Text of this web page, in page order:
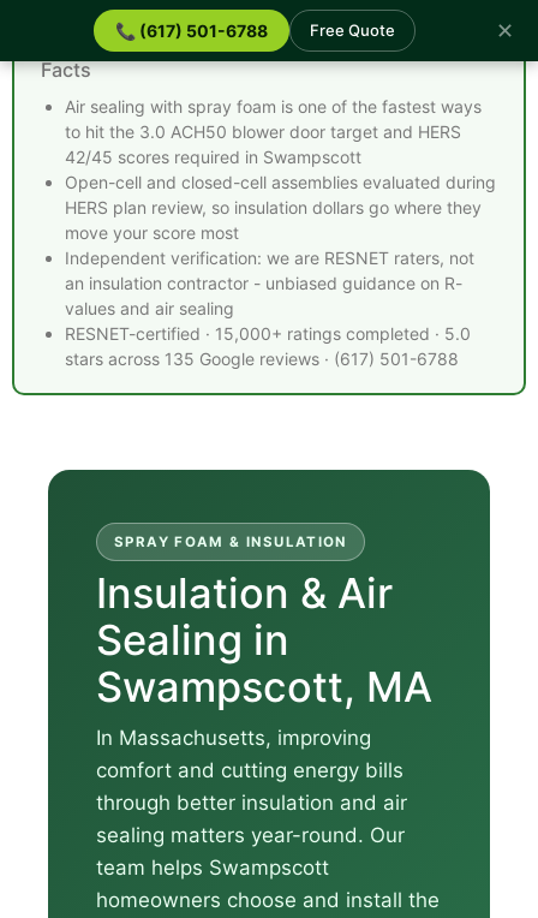
📞 (617) 501-6788 Free Quote ✕
Spray Foam Insulation Swampscott MA - Quick
Facts
Air sealing with spray foam is one of the fastest ways
to hit the 3.0 ACH50 blower door target and HERS
42/45 scores required in Swampscott
Open-cell and closed-cell assemblies evaluated during
HERS plan review, so insulation dollars go where they
move your score most
Independent verification: we are RESNET raters, not
an insulation contractor - unbiased guidance on R-
values and air sealing
RESNET-certified · 15,000+ ratings completed · 5.0
stars across 135 Google reviews · (617) 501-6788
SPRAY FOAM & INSULATION
Insulation & Air
Sealing in
Swampscott, MA
In Massachusetts, improving
comfort and cutting energy bills
through better insulation and air
sealing matters year-round. Our
team helps Swampscott
homeowners choose and install the